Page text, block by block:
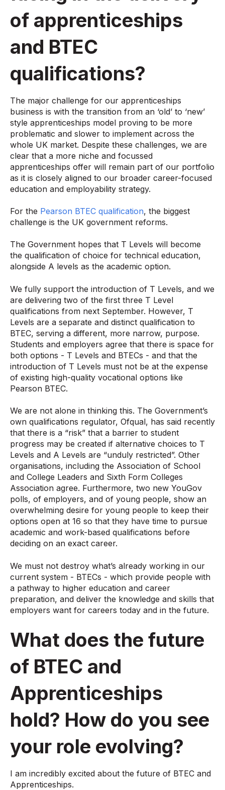
of apprenticeships
and BTEC
qualifications?
The major challenge for our apprenticeships
business is with the transition from an ‘old’ to ‘new’
style apprenticeships model proving to be more
problematic and slower to implement across the
whole UK market. Despite these challenges, we are
clear that a more niche and focussed
apprenticeships offer will remain part of our portfolio
as it is closely aligned to our broader career-focused
education and employability strategy.
For the Pearson BTEC qualification, the biggest
challenge is the UK government reforms.
The Government hopes that T Levels will become
the qualification of choice for technical education,
alongside A levels as the academic option.
We fully support the introduction of T Levels, and we
are delivering two of the first three T Level
qualifications from next September. However, T
Levels are a separate and distinct qualification to
BTEC, serving a different, more narrow, purpose.
Students and employers agree that there is space for
both options - T Levels and BTECs - and that the
introduction of T Levels must not be at the expense
of existing high-quality vocational options like
Pearson BTEC.
We are not alone in thinking this. The Government’s
own qualifications regulator, Ofqual, has said recently
that there is a “risk” that a barrier to student
progress may be created if alternative choices to T
Levels and A Levels are “unduly restricted”. Other
organisations, including the Association of School
and College Leaders and Sixth Form Colleges
Association agree. Furthermore, two new YouGov
polls, of employers, and of young people, show an
overwhelming desire for young people to keep their
options open at 16 so that they have time to pursue
academic and work-based qualifications before
deciding on an exact career.
We must not destroy what’s already working in our
current system - BTECs - which provide people with
a pathway to higher education and career
preparation, and deliver the knowledge and skills that
employers want for careers today and in the future.
What does the future
of BTEC and
Apprenticeships
hold? How do you see
your role evolving?
I am incredibly excited about the future of BTEC and
Apprenticeships.